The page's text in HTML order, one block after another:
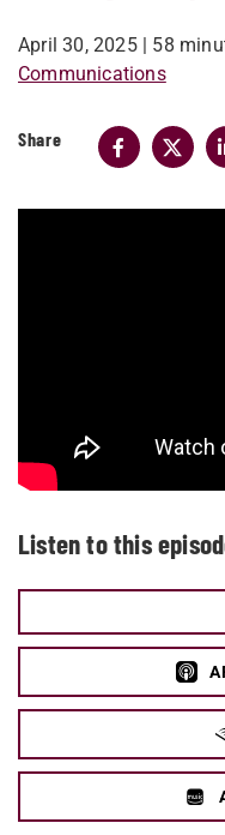
April 30, 2025 | 58
Communications
Share
Listen to this